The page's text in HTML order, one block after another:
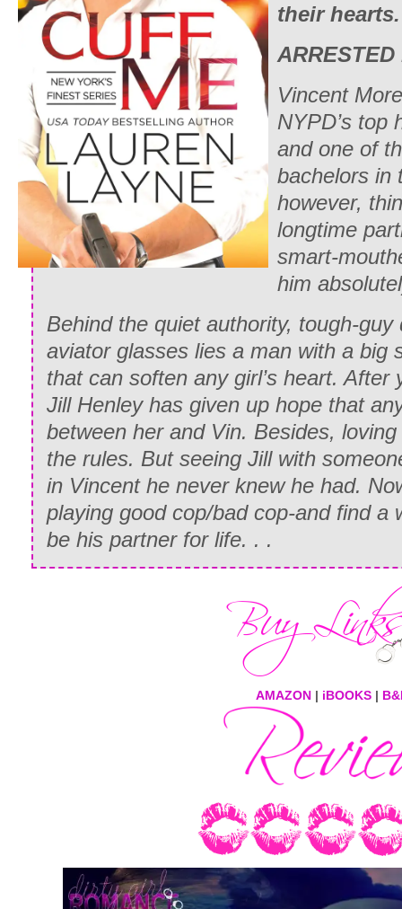
their hearts.
Vincent
NYPD’s top
and one of
bachelors in
however,
longtime
smart-
him
Behind the quiet authority, tough-
aviator glasses lies a man with a big
that can soften any girl’s heart. After
Jill Henley has given up hope that
between her and Vin. Besides,
the rules. But seeing Jill with
in Vincent he never knew he had.
playing good cop/bad cop-and find a
be his partner for life. . .
AMAZON| iBOOKS|